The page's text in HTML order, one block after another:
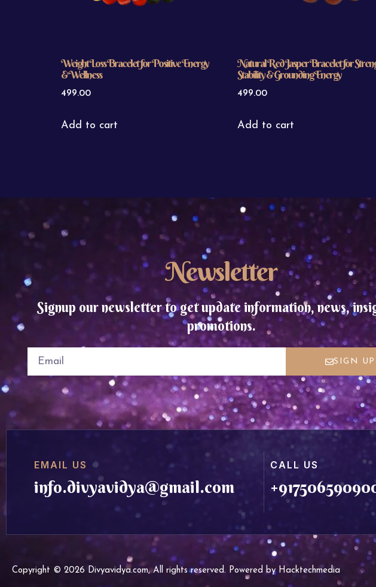
Weight Loss Bracelet for Positive Energy
& Wellness
499.00
Add to cart
Natural Red Jasper Bracelet for
Stability & Grounding Energy
499.00
Add to cart
Newsletter
Signup our newsletter to get update information, news,
promotions.
SIGN UP
EMAIL US
info.divyavidya@gmail.com
CALL US
Copyright © 2026 Divyavidya.com, All rights reserved. Powered by Hacktechmedia